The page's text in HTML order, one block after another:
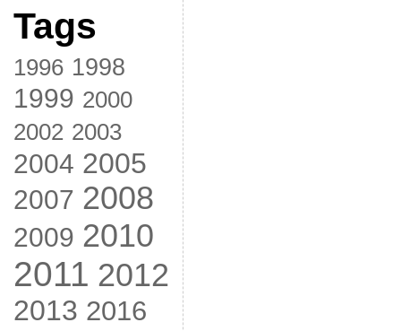
Tags
1996 1998
1999 2000
2002 2003
2004 2005
2007 2008
2009 2010
2011 2012
2013 2016